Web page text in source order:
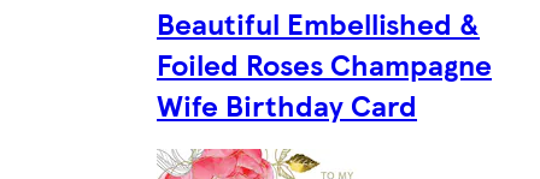
Beautiful Embellished &
Foiled Roses Champagne
Wife Birthday Card